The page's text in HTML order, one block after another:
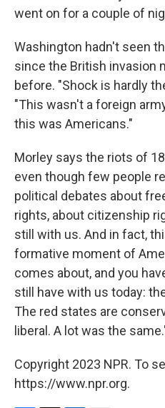
went on for a couple of
Washington hadn't seen
since the British invasion
before. "Shock is hardly
"This wasn't a foreign
this was Americans."
Morley says the riots of
even though few people
political debates about
rights, about citizenship
still with us. And in fact,
formative moment of
comes about, and you
still have with us today:
The red states are
liberal. A lot was the
Copyright 2023 NPR. To
https://www.npr.org.